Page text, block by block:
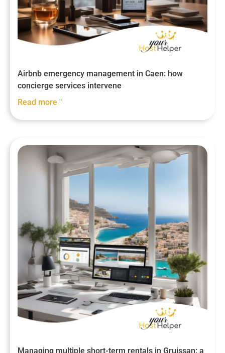
Airbnb emergency management in Caen: how
concierge services intervene
Read more "
Managing multiple short-term rentals in Gruissan: a